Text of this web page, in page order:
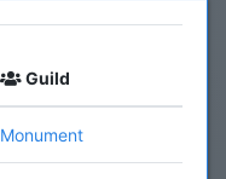
Guild
Monument